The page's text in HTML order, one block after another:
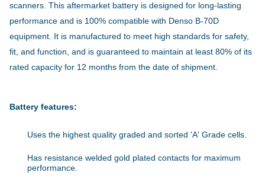
scanners. This aftermarket battery is designed for long-lasting
performance and is 100% compatible with Denso B-70D
equipment. It is manufactured to meet high standards for safety,
fit, and function, and is guaranteed to maintain at least 80% of its
rated capacity for 12 months from the date of shipment.
Battery features:
Uses the highest quality graded and sorted 'A' Grade cells.
Has resistance welded gold plated contacts for maximum
performance.